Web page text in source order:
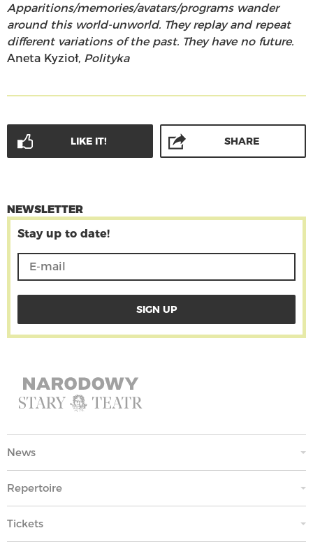
Apparitions/memories/avatars/programs wander
around this world-unworld. They replay and repeat
different variations of the past. They have no future.
Aneta Kyzioł, Polityka
LIKE IT! SHARE
NEWSLETTER
Stay up to date!
News
Repertoire
Tickets